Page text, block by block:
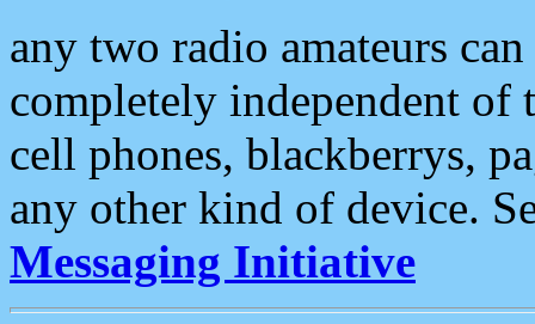
any two radio amateurs
completely independent of
cell phones, blackberrys,
any other kind of device.
Messaging Initiative